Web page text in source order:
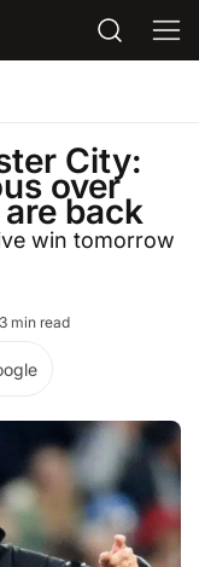
City:
over
back
win tomorrow
3 min read